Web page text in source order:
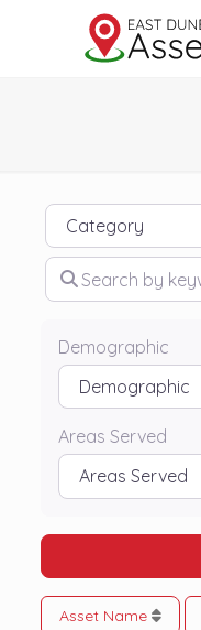
Category
Search by keyword
Demographic
Areas Served
Asset Name